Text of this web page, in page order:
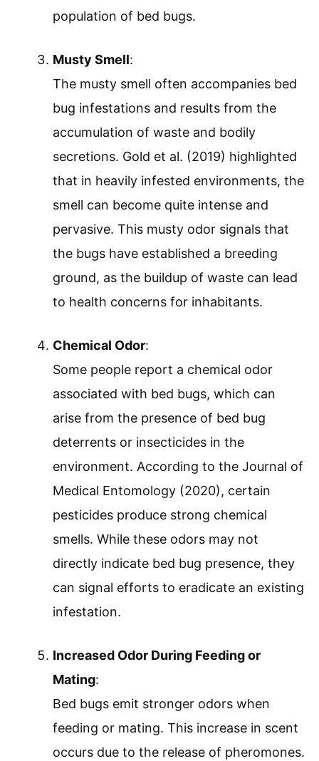
population of bed bugs.
Musty Smell:
The musty smell often accompanies bed
bug infestations and results from the
accumulation of waste and bodily
secretions. Gold et al. (2019) highlighted
that in heavily infested environments, the
smell can become quite intense and
pervasive. This musty odor signals that
the bugs have established a breeding
ground, as the buildup of waste can lead
to health concerns for inhabitants.
Chemical Odor:
Some people report a chemical odor
associated with bed bugs, which can
arise from the presence of bed bug
deterrents or insecticides in the
environment. According to the Journal of
Medical Entomology (2020), certain
pesticides produce strong chemical
smells. While these odors may not
directly indicate bed bug presence, they
can signal efforts to eradicate an existing
infestation.
Increased Odor During Feeding or
Mating:
Bed bugs emit stronger odors when
feeding or mating. This increase in scent
occurs due to the release of pheromones.